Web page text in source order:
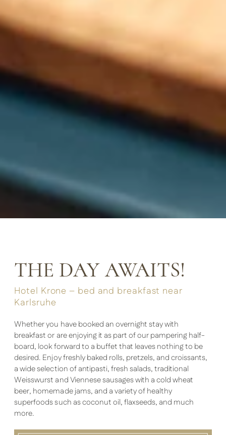
THE DAY AWAITS!
Hotel Krone – bed and breakfast near
Karlsruhe
Whether you have booked an overnight stay with
breakfast or are enjoying it as part of our pampering half-
board, look forward to a buffet that leaves nothing to be
desired. Enjoy freshly baked rolls, pretzels, and croissants,
a wide selection of antipasti, fresh salads, traditional
Weisswurst and Viennese sausages with a cold wheat
beer, homemade jams, and a variety of healthy
superfoods such as coconut oil, flaxseeds, and much
more.